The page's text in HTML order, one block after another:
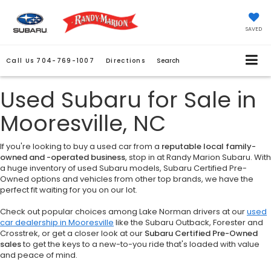
SAVED
Call Us 704-769-1007 Directions Search
Used Subaru for Sale in
Mooresville, NC
If you're looking to buy a used car from a reputable local family-
owned and -operated business, stop in at Randy Marion Subaru. With
a huge inventory of used Subaru models, Subaru Certified Pre-
Owned options and vehicles from other top brands, we have the
perfect fit waiting for you on our lot.
Check out popular choices among Lake Norman drivers at ourused
car dealership in Mooresville like the Subaru Outback, Forester and
Crosstrek, or get a closer look at our Subaru Certified Pre-Owned
salesto get the keys to a new-to-you ride that's loaded with value
and peace of mind.